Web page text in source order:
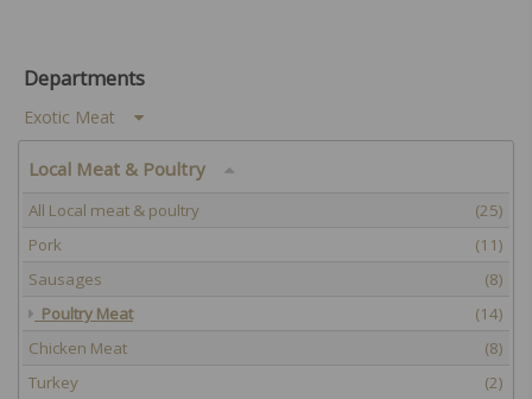
Departments
Exotic Meat
Local Meat & Poultry
All Local meat & poultry
(25)
Pork
(11)
Sausages
(8)
Poultry Meat
(14)
Chicken Meat
(8)
Turkey
(2)